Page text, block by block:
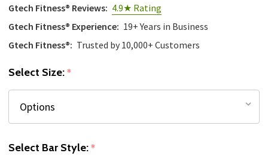
Gtech Fitness® Reviews: 4.9★ Rating
Gtech Fitness® Experience: 19+ Years in Business
Gtech Fitness®: Trusted by 10,000+ Customers
Select Size:*
Select Bar Style:*